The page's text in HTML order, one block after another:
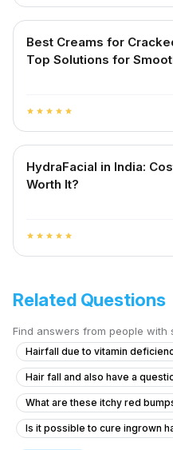
Best Creams for
Top Solutions for
star star star star star
HydraFacial in India:
Worth It?
star star star star star
Related Questions
Find answers from people with
Hairfall due to vitamin
Hair fall and also have a
What are these itchy red
Is it possible to cure ingrown